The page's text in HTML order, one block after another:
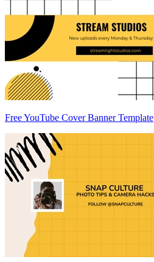
Free YouTube Cover Banner Template